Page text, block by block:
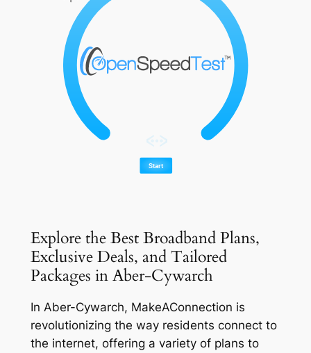
Explore the Best Broadband Plans,
Exclusive Deals, and Tailored
Packages in Aber-Cywarch
In Aber-Cywarch, MakeAConnection is
revolutionizing the way residents connect to
the internet, offering a variety of plans to